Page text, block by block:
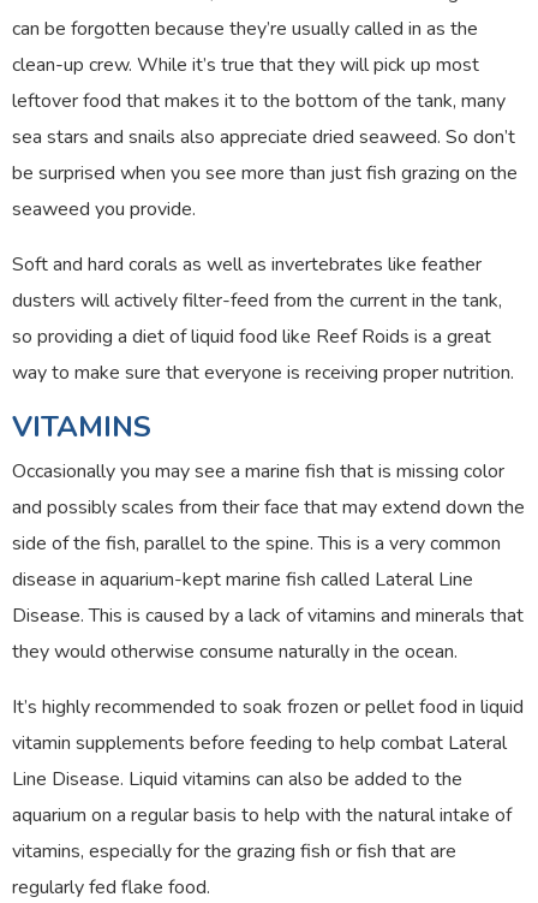
can be forgotten because they’re usually called in as the
clean-up crew. While it’s true that they will pick up most
leftover food that makes it to the bottom of the tank, many
sea stars and snails also appreciate dried seaweed. So don’t
be surprised when you see more than just fish grazing on the
seaweed you provide.
Soft and hard corals as well as invertebrates like feather
dusters will actively filter-feed from the current in the tank,
so providing a diet of liquid food like Reef Roids is a great
way to make sure that everyone is receiving proper nutrition.
VITAMINS
Occasionally you may see a marine fish that is missing color
and possibly scales from their face that may extend down the
side of the fish, parallel to the spine. This is a very common
disease in aquarium-kept marine fish called Lateral Line
Disease. This is caused by a lack of vitamins and minerals that
they would otherwise consume naturally in the ocean.
It’s highly recommended to soak frozen or pellet food in liquid
vitamin supplements before feeding to help combat Lateral
Line Disease. Liquid vitamins can also be added to the
aquarium on a regular basis to help with the natural intake of
vitamins, especially for the grazing fish or fish that are
regularly fed flake food.